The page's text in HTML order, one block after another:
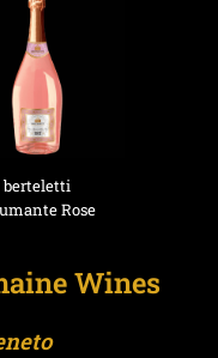
berteletti
Rose
Wines